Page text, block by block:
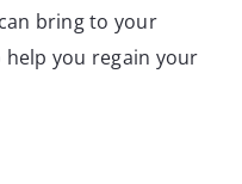
bring to your
help you regain your